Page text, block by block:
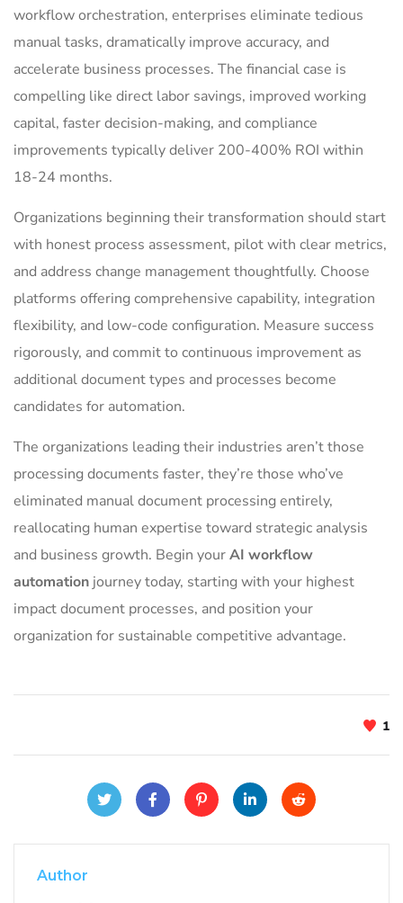
workflow orchestration, enterprises eliminate tedious
manual tasks, dramatically improve accuracy, and
accelerate business processes. The financial case is
compelling like direct labor savings, improved working
capital, faster decision-making, and compliance
improvements typically deliver 200-400% ROI within
18-24 months.
Organizations beginning their transformation should start
with honest process assessment, pilot with clear metrics,
and address change management thoughtfully. Choose
platforms offering comprehensive capability, integration
flexibility, and low-code configuration. Measure success
rigorously, and commit to continuous improvement as
additional document types and processes become
candidates for automation.
The organizations leading their industries aren’t those
processing documents faster, they’re those who’ve
eliminated manual document processing entirely,
reallocating human expertise toward strategic analysis
and business growth. Begin yourAI workflow
automation journey today, starting with your highest
impact document processes, and position your
organization for sustainable competitive advantage.
1
Author